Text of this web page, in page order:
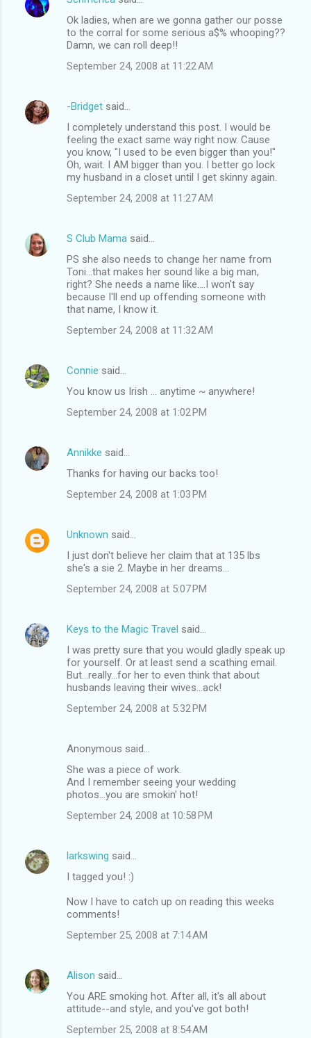
Ok ladies, when are we gonna gather our posse
to the corral for some serious a$% whooping??
Damn, we can roll deep!!
September 24, 2008 at 11:22 AM
-Bridget said…
I completely understand this post. I would be
feeling the exact same way right now. Cause
you know, "I used to be even bigger than you!"
Oh, wait. I AM bigger than you. I better go lock
my husband in a closet until I get skinny again.
September 24, 2008 at 11:27 AM
S Club Mama said…
PS she also needs to change her name from
Toni...that makes her sound like a big man,
right? She needs a name like....I won't say
because I'll end up offending someone with
that name, I know it.
September 24, 2008 at 11:32 AM
Connie said…
You know us Irish ... anytime ~ anywhere!
September 24, 2008 at 1:02 PM
Annikke said…
Thanks for having our backs too!
September 24, 2008 at 1:03 PM
Unknown said…
I just don't believe her claim that at 135 lbs
she's a sie 2. Maybe in her dreams...
September 24, 2008 at 5:07 PM
Keys to the Magic Travel said…
I was pretty sure that you would gladly speak up
for yourself. Or at least send a scathing email.
But...really...for her to even think that about
husbands leaving their wives...ack!
September 24, 2008 at 5:32 PM
Anonymous said…
She was a piece of work.
And I remember seeing your wedding
photos...you are smokin' hot!
September 24, 2008 at 10:58 PM
larkswing said…
I tagged you! :)
Now I have to catch up on reading this weeks
comments!
September 25, 2008 at 7:14 AM
Alison said…
You ARE smoking hot. After all, it's all about
attitude--and style, and you've got both!
September 25, 2008 at 8:54 AM